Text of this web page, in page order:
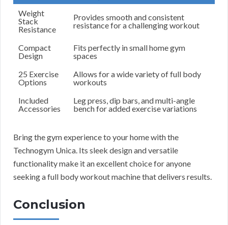
Weight
Stack
Resistance
Provides smooth and consistent
resistance for a challenging workout
Compact
Design
Fits perfectly in small home gym
spaces
25 Exercise
Options
Allows for a wide variety of full body
workouts
Included
Accessories
Leg press, dip bars, and multi-angle
bench for added exercise variations
Bring the gym experience to your home with the
Technogym Unica. Its sleek design and versatile
functionality make it an excellent choice for anyone
seeking a full body workout machine that delivers results.
Conclusion